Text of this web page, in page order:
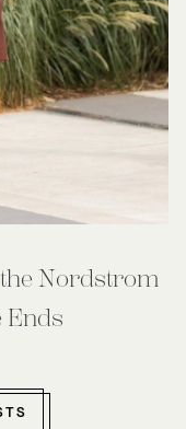
Nordstrom
Ends